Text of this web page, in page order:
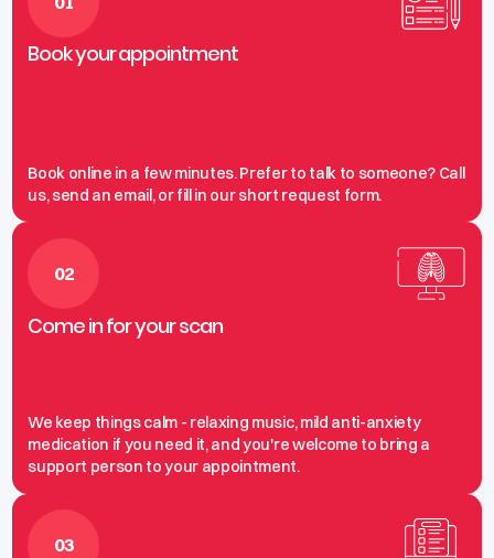
Book your appointment
Book online in a few minutes. Prefer to talk to someone? Call
us, send an email, or fill in our short request form.
02
Come in for your scan
We keep things calm - relaxing music, mild anti-anxiety
medication if you need it, and you're welcome to bring a
support person to your appointment.
03